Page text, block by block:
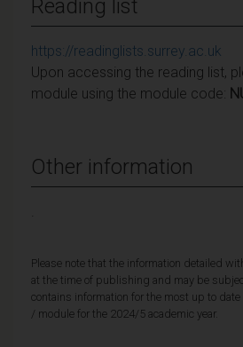
Reading list
https://readinglists.surrey.ac.uk
Upon accessing the reading list,
module using the module code:
Other information
Please note that the information detailed
at the time of publishing and may be
contains information for the most up to
/ module for the 2024/5 academic year.